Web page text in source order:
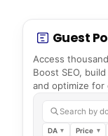
Guest
Access
Boost SEO,
and optimize for
Search by
DA Price